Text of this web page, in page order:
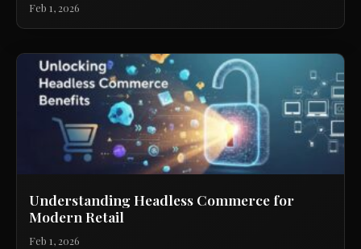
Feb 1, 2026
Understanding Headless Commerce for
Modern Retail
Feb 1, 2026